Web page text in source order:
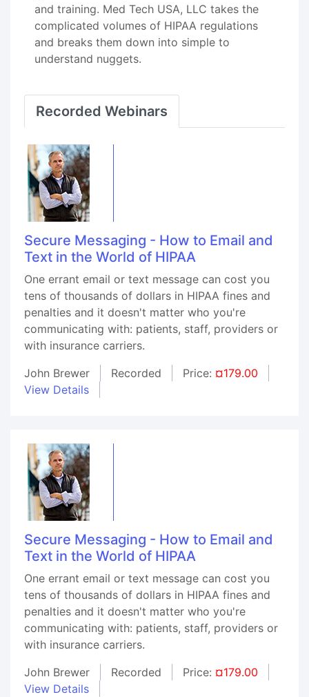
and training. Med Tech USA, LLC takes the
complicated volumes of HIPAA regulations
and breaks them down into simple to
understand nuggets.
Recorded Webinars
Secure Messaging - How to Email and
Text in the World of HIPAA
One errant email or text message can cost you
tens of thousands of dollars in HIPAA fines and
penalties and it doesn't matter who you're
communicating with: patients, staff, providers or
with insurance carriers.
John Brewer
Recorded Price: ¤179.00
View Details
Secure Messaging - How to Email and
Text in the World of HIPAA
One errant email or text message can cost you
tens of thousands of dollars in HIPAA fines and
penalties and it doesn't matter who you're
communicating with: patients, staff, providers or
with insurance carriers.
John Brewer
Recorded Price: ¤179.00
View Details